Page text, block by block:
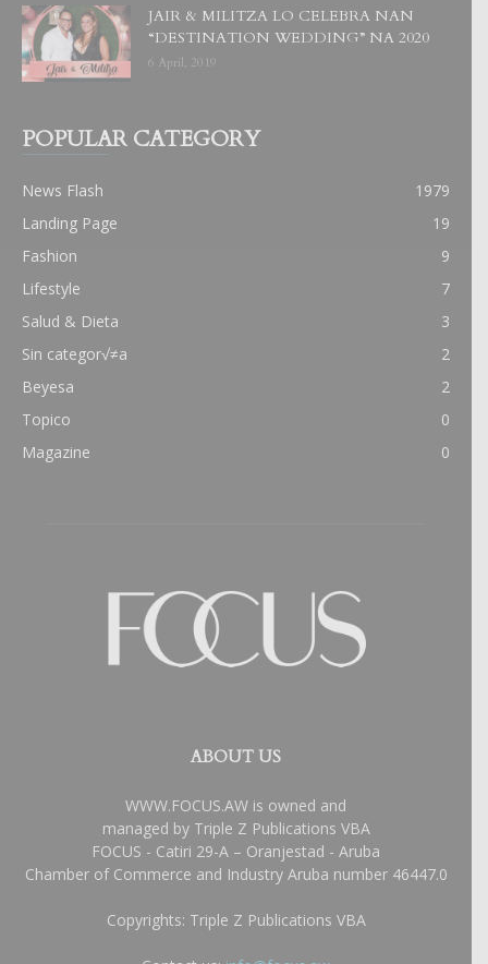
JAIR & MILITZA LO CELEBRA NAN
“DESTINATION WEDDING” NA 2020
6 April, 2019
POPULAR CATEGORY
News Flash
1979
Landing Page
19
Fashion
9
Lifestyle
7
Salud & Dieta
3
Sin categor√≠a
2
Beyesa
2
Topico
0
Magazine
0
ABOUT US
WWW.FOCUS.AW is owned and
managed by Triple Z Publications VBA
FOCUS - Catiri 29-A – Oranjestad - Aruba
Chamber of Commerce and Industry Aruba number 46447.0
Copyrights: Triple Z Publications VBA